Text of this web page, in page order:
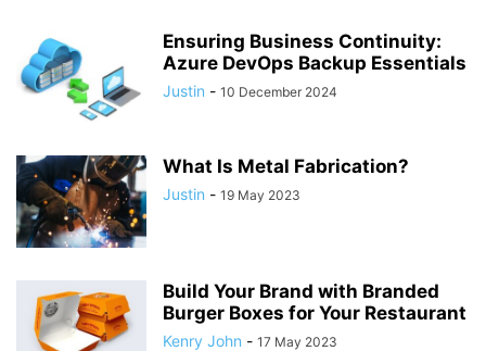
Ensuring Business Continuity:
Azure DevOps Backup Essentials
Justin - 10 December 2024
What Is Metal Fabrication?
Justin - 19 May 2023
Build Your Brand with Branded
Burger Boxes for Your Restaurant
Kenry John - 17 May 2023